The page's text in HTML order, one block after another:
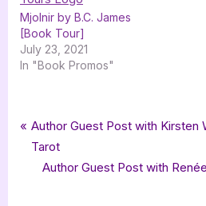
Mjolnir by B.C. James
[Book Tour]
July 23, 2021
In "Book Promos"
Book Promos
Tags:
bewitching book tours,CD Britt,
Clan of Shadows
Prophecy of Gods and Crows
Post
navigation
P
r
Author Guest Post with
Tarot
N
Author Guest Post with